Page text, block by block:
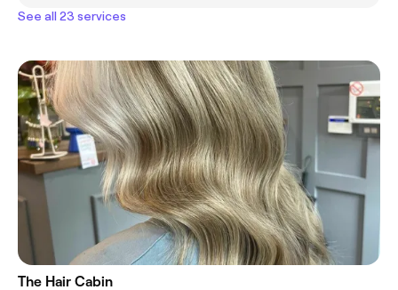
See all 23 services
The Hair Cabin